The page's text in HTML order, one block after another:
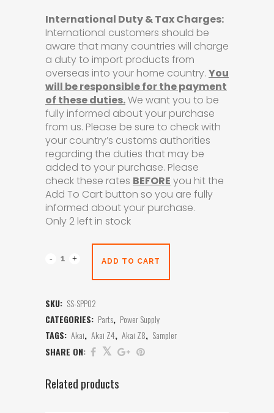
International Duty & Tax Charges:
International customers should be
aware that many countries will charge
a duty to import products from
overseas into your home country. You
will be responsible for the payment
of these duties.We want you to be
fully informed about your purchase
from us. Please be sure to check with
your country’s customs authorities
regarding the duties that may be
added to your purchase. Please
check these rates BEFORE you hit the
Add To Cart button so you are fully
informed about your purchase.
Only 2 left in stock
ADD TO CART
SKU: SS-SPP02
CATEGORIES: Parts, Power Supply
TAGS: Akai, Akai Z4, Akai Z8, Sampler
SHARE ON:
Related products